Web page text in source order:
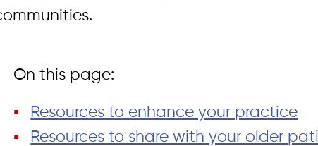
On this page:
Resources to enhance your practice
Resources to share with your older